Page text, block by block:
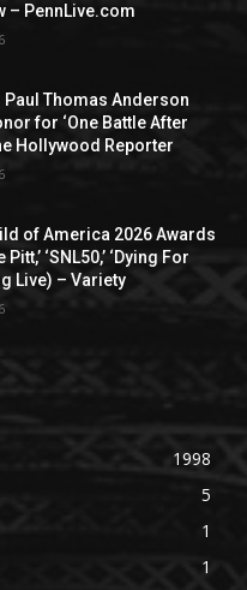
– PennLive.com
Paul Thomas Anderson
for ‘One Battle After
Hollywood Reporter
of America 2026 Awards
‘SNL50,’ ‘Dying For
Live) – Variety
1998
5
1
1